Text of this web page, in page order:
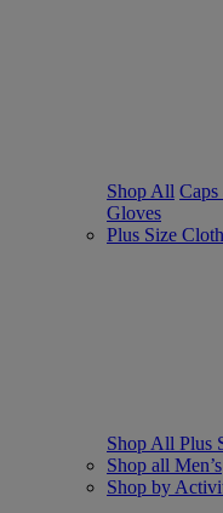
Shop All
Gloves
Plus Size
Shop All Plus
Shop all Men’s
Shop by